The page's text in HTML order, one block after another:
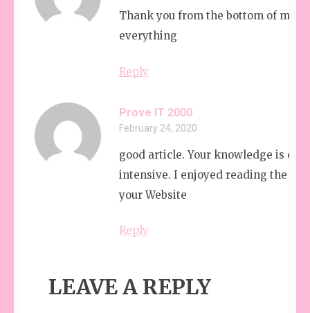
Thank you from the bottom of my
everything
Reply
Prove IT 2000
February 24, 2020
good article. Your knowledge is
intensive. I enjoyed reading the
your Website
Reply
LEAVE A REPLY